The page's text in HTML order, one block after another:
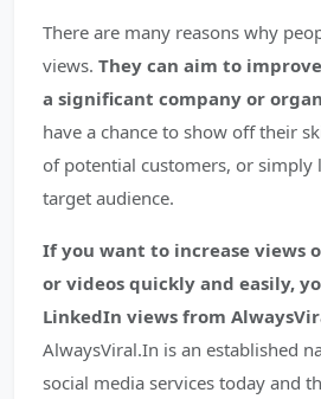
There are many reasons why
views. They can aim to
a significant company or
have a chance to show off their
of potential customers, or simply
target audience.
If you want to increase views
or videos quickly and easily,
LinkedIn views from
AlwaysViral.In is an established
social media services today and